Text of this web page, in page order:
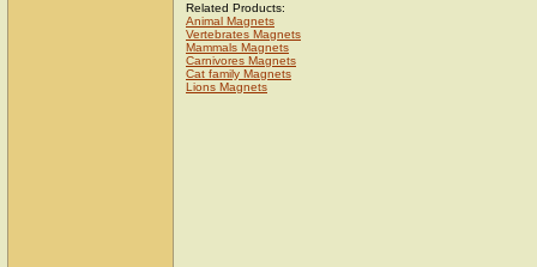
Related Products:
Animal Magnets
Vertebrates Magnets
Mammals Magnets
Carnivores Magnets
Cat family Magnets
Lions Magnets